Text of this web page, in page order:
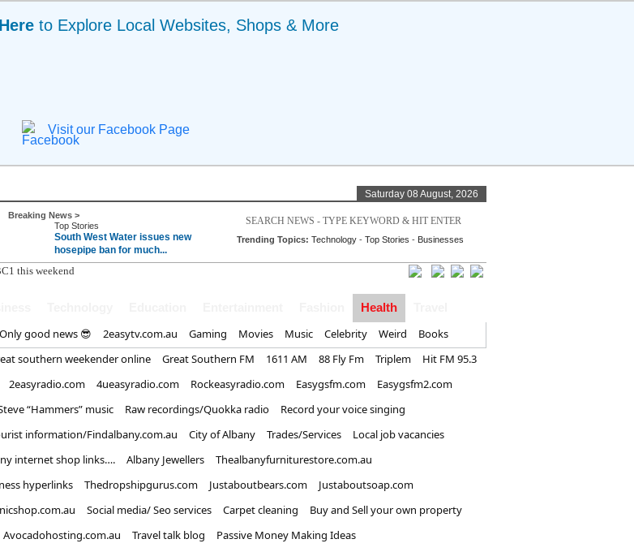
to Explore Local Websites, Shops & More
Visit our Facebook Page
Saturday 08 August, 2026
Breaking News >
Top Stories
South West Water issues new
hosepipe ban for much...
Trending Topics: Technology -Top Stories - Businesses
Health
Only good news 😎 2easytv.com.au Gaming Movies Music Celebrity Weird
Books
southern weekender online Great Southern FM 1611 AM 88 Fly Fm Triplem
Hit FM 95.3
2easyradio.com 4ueasyradio.com Rockeasyradio.com Easygsfm.com
Easygsfm2.com
“Hammers” music Raw recordings/Quokka radio
Record your voice singing
information/Findalbany.com.au City of Albany Trades/Services
Local job vacancies
internet shop links…. Albany Jewellers
Thealbanyfurniturestore.com.au
hyperlinks Thedropshipgurus.com Justaboutbears.com
Justaboutsoap.com
Social media/ Seo services Carpet cleaning
Buy and Sell your own property
Avocadohosting.com.au Travel talk blog
Passive Money Making Ideas